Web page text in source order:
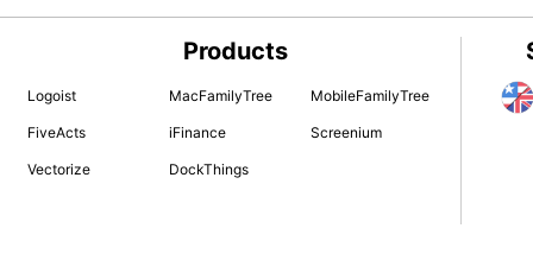
Products
Logoist MacFamilyTree MobileFamilyTree
FiveActs iFinance Screenium
Vectorize DockThings